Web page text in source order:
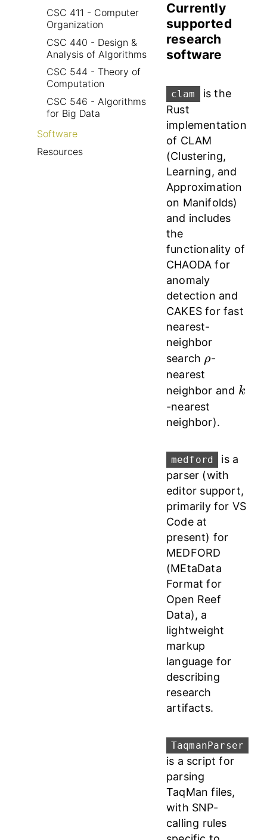
CSC 411 - Computer
Organization
CSC 440 - Design &
Analysis of Algorithms
CSC 544 - Theory of
Computation
CSC 546 - Algorithms
for Big Data
Software
Resources
Currently
supported
research
software
clam
is the
Rust
implementation
of CLAM
(Clustering,
Learning, and
Approximation
on Manifolds)
and includes
the
functionality of
CHAODA for
anomaly
detection and
CAKES for fast
nearest-
neighbor
search \rho
ρ-
nearest
neighbor and k
k
-nearest
neighbor).
medford
is a
parser (with
editor support,
primarily for VS
Code at
present) for
MEDFORD
(MEtaData
Format for
Open Reef
Data), a
lightweight
markup
language for
describing
research
artifacts.
TaqmanParser
is a script for
parsing
TaqMan files,
with SNP-
calling rules